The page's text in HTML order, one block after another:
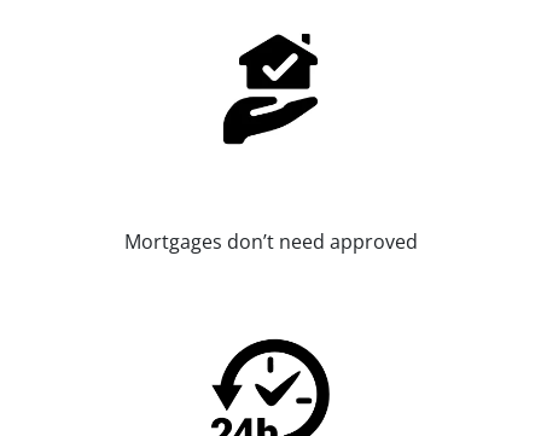
Mortgages don’t need approved